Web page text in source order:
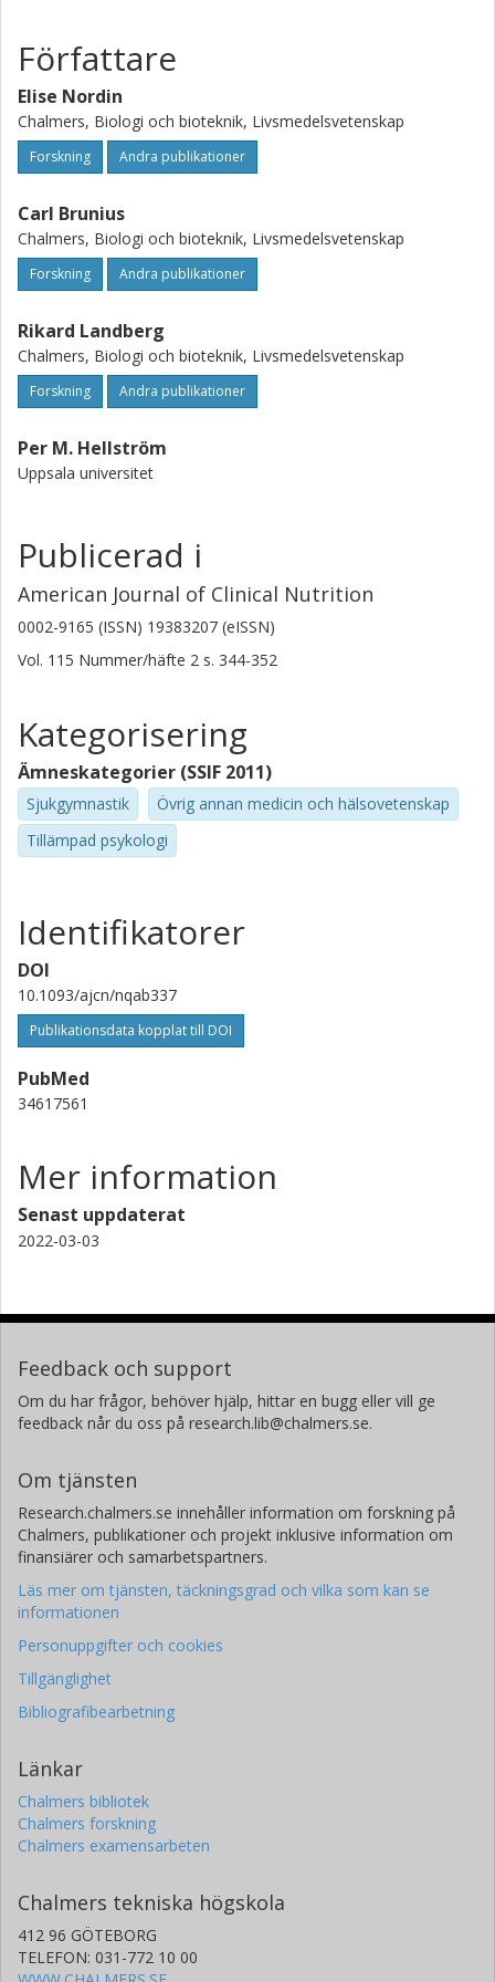
had no effect. The large interindividual differences in
responses to the interventions warrant further detailed
studies to identify possible underlying causes and enable
individual prediction of responses. This trial was registered
at www.clinicaltrials.gov as NCT03653689.
Författare
Elise Nordin
Chalmers, Biologi och bioteknik, Livsmedelsvetenskap
Forskning Andra publikationer
Carl Brunius
Chalmers, Biologi och bioteknik, Livsmedelsvetenskap
Forskning Andra publikationer
Rikard Landberg
Chalmers, Biologi och bioteknik, Livsmedelsvetenskap
Forskning Andra publikationer
Per M. Hellström
Uppsala universitet
Publicerad i
American Journal of Clinical Nutrition
0002-9165 (ISSN) 19383207 (eISSN)
Vol. 115 Nummer/häfte 2 s. 344-352
Kategorisering
Ämneskategorier (SSIF 2011)
Sjukgymnastik
Övrig annan medicin och hälsovetenskap
Tillämpad psykologi
Identifikatorer
DOI
10.1093/ajcn/nqab337
Publikationsdata kopplat till DOI
PubMed
34617561
Mer information
Senast uppdaterat
2022-03-03
Feedback och support
Om du har frågor, behöver hjälp, hittar en bugg eller vill ge
feedback når du oss på research.lib@chalmers.se.
Om tjänsten
Research.chalmers.se innehåller information om forskning på
Chalmers, publikationer och projekt inklusive information om
finansiärer och samarbetspartners.
Läs mer om tjänsten, täckningsgrad och vilka som kan se
informationen
Personuppgifter och cookies
Tillgänglighet
Bibliografibearbetning
Länkar
Chalmers bibliotek
Chalmers forskning
Chalmers examensarbeten
Chalmers tekniska högskola
412 96 GÖTEBORG
TELEFON: 031-772 10 00